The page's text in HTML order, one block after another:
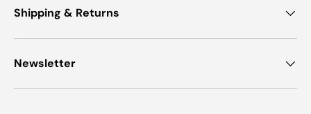
Shipping & Returns
Newsletter